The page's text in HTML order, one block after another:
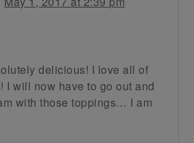
delicious! I love all of
I will now have to go out and
with those toppings… I am